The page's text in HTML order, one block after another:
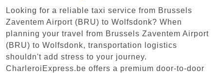
Looking for a reliable taxi service from Brussels
Zaventem Airport (BRU) to Wolfsdonk? When
planning your travel from Brussels Zaventem Airport
(BRU) to Wolfsdonk, transportation logistics
shouldn't add stress to your journey.
CharleroiExpress.be offers a premium door-to-door